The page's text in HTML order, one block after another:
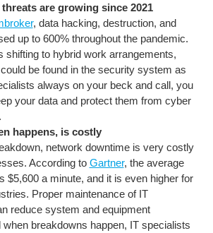
are growing since 2021
, data hacking, destruction, and
up to 600% throughout the pandemic.
shifting to hybrid work arrangements,
be found in the security system as
always on your beck and call, you
your data and protect them from cyber
happens, is costly
network downtime is very costly
According to Gartner, the average
$5,600 a minute, and it is even higher for
Proper maintenance of IT
reduce system and equipment
when breakdowns happen, IT specialists